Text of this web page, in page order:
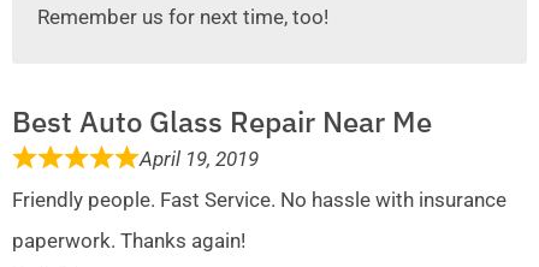
Remember us for next time, too!
Best Auto Glass Repair Near Me
April 19, 2019
Friendly people. Fast Service. No hassle with insurance
paperwork. Thanks again!